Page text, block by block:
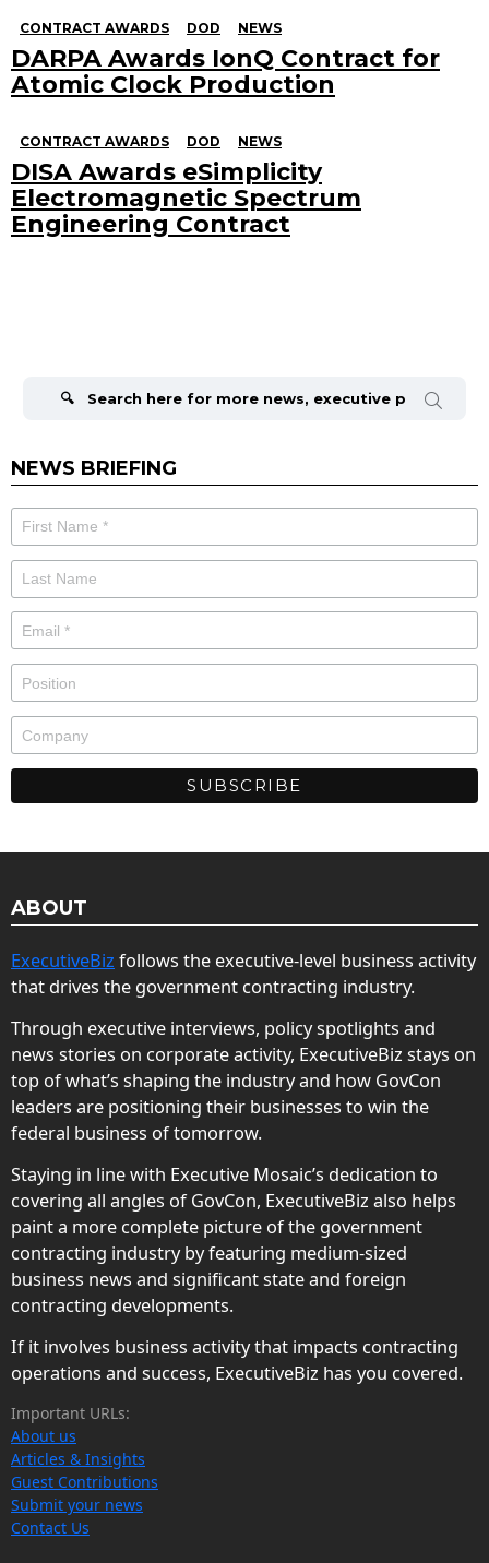
CONTRACT AWARDS DOD NEWS
DARPA Awards IonQ Contract for
Atomic Clock Production
CONTRACT AWARDS DOD NEWS
DISA Awards eSimplicity
Electromagnetic Spectrum
Engineering Contract
NEWS BRIEFING
ABOUT
ExecutiveBiz follows the executive-level business activity
that drives the government contracting industry.
Through executive interviews, policy spotlights and
news stories on corporate activity, ExecutiveBiz stays on
top of what’s shaping the industry and how GovCon
leaders are positioning their businesses to win the
federal business of tomorrow.
Staying in line with Executive Mosaic’s dedication to
covering all angles of GovCon, ExecutiveBiz also helps
paint a more complete picture of the government
contracting industry by featuring medium-sized
business news and significant state and foreign
contracting developments.
If it involves business activity that impacts contracting
operations and success, ExecutiveBiz has you covered.
Important URLs:
About us
Articles & Insights
Guest Contributions
Submit your news
Contact Us